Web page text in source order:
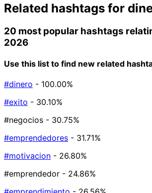
Related hashtags for
20 most popular hashtags
2026
Use this list to find new related
#dinero - 100.00%
#exito - 30.10%
#negocios - 30.75%
#emprendedores - 31.71%
#motivacion - 26.80%
#emprendedor - 24.86%